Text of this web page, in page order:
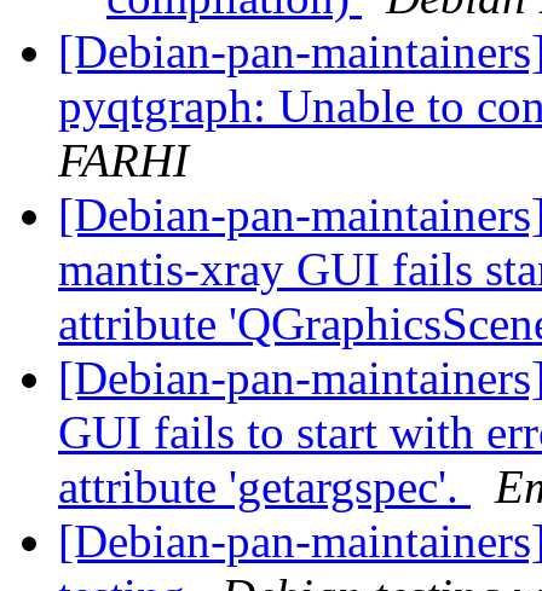
[Debian-pan-
pyqtgraph: Unable to
FARHI
[Debian-pan-
mantis-xray GUI fails
attribute
[Debian-pan-
GUI fails to start with
attribute 'getargspec'.
[Debian-pan-